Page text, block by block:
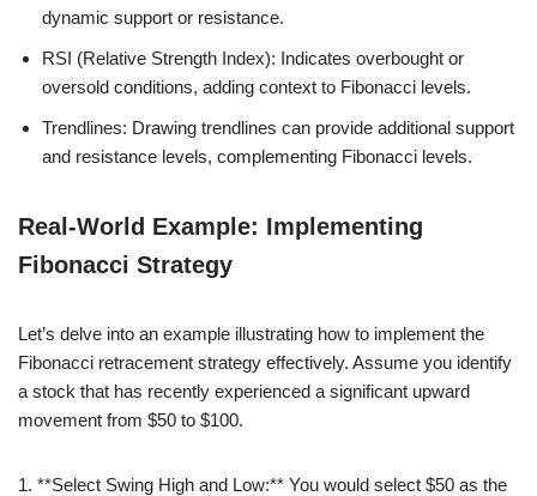
dynamic support or resistance.
RSI (Relative Strength Index): Indicates overbought or
oversold conditions, adding context to Fibonacci levels.
Trendlines: Drawing trendlines can provide additional support
and resistance levels, complementing Fibonacci levels.
Real-World Example: Implementing
Fibonacci Strategy
Let’s delve into an example illustrating how to implement the
Fibonacci retracement strategy effectively. Assume you identify
a stock that has recently experienced a significant upward
movement from $50 to $100.
1. **Select Swing High and Low:** You would select $50 as the